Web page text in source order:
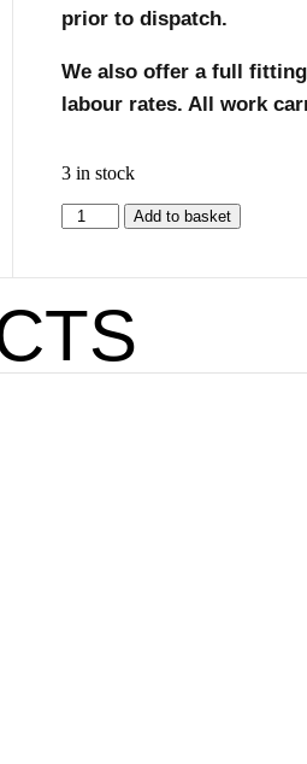
prior to dispatch.
We also offer a full
labour rates. All work
3 in stock
Add to basket